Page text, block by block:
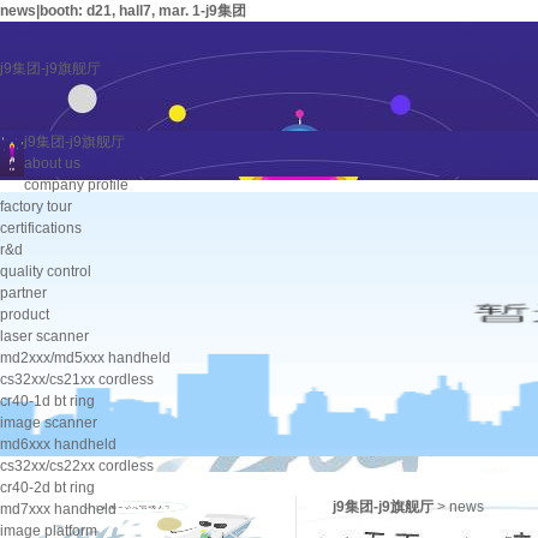
news|booth: d21, hall7, mar. 1-j9集团
j9集团-j9旗舰厅
j9集团-j9旗舰厅
about us
company profile
factory tour
certifications
r&d
quality control
partner
product
laser scanner
md2xxx/md5xxx handheld
cs32xx/cs21xx cordless
cr40-1d bt ring
image scanner
md6xxx handheld
cs32xx/cs22xx cordless
cr40-2d bt ring
md7xxx handheld
image platform
j9集团-j9旗舰厅> news